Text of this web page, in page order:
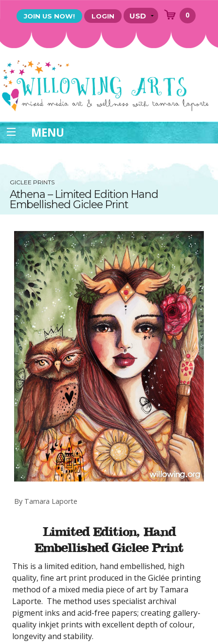
JOIN US NOW! LOGIN 0
MENU
GICLEE PRINTS
Athena – Limited Edition Hand
Embellished Giclee Print
By Tamara Laporte
Limited Edition, Hand
Embellished Giclee Print
This is a limited edition, hand embellished, high
quality, fine art print produced in the Giclée printing
method of a mixed media piece of art by Tamara
Laporte. The method uses specialist archival
pigment inks and acid-free papers; creating gallery-
quality inkjet prints with excellent depth of colour,
longevity and stability.